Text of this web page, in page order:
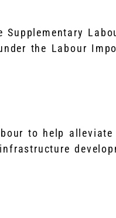
the Labour
to help alleviate